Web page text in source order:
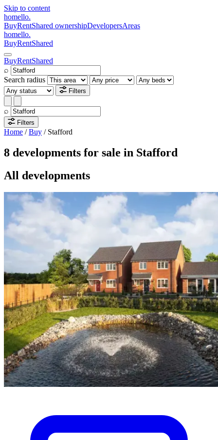
Skip to content
homello.
BuyRentShared ownershipDevelopersAreas
homello.
BuyRentShared
BuyRentShared
⌕
Search radius
Filters
⌕
Filters
Home /Buy / Stafford
8 developments for sale in Stafford
All developments